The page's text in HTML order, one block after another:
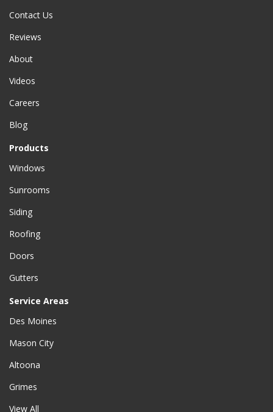
Contact Us
Reviews
About
Videos
Careers
Blog
Products
Windows
Sunrooms
Siding
Roofing
Doors
Gutters
Service Areas
Des Moines
Mason City
Altoona
Grimes
View All